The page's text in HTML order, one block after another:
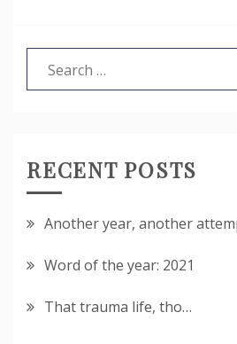
Search
for:
RECENT POSTS
Another year, another
Word of the year: 2021
That trauma life, tho…